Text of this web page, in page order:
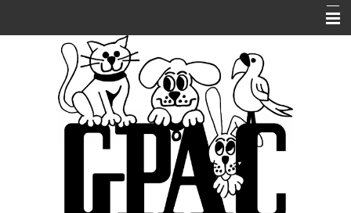
Contact Us
Pet Medical Library